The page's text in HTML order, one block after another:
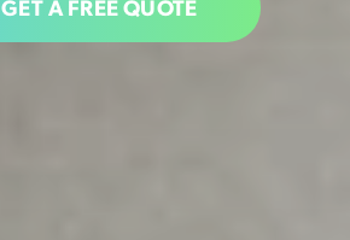
GET A FREE QUOTE